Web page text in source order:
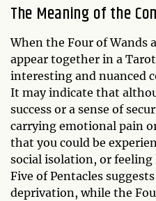
The Meaning of the
When the Four of Wands
appear together in a
interesting and nuanced
It may indicate that
success or a sense of
carrying emotional pain
that you could be
social isolation, or
Five of Pentacles
deprivation, while the